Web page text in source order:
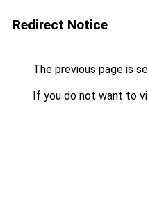
Redirect Notice
The previous page is
If you do not want to